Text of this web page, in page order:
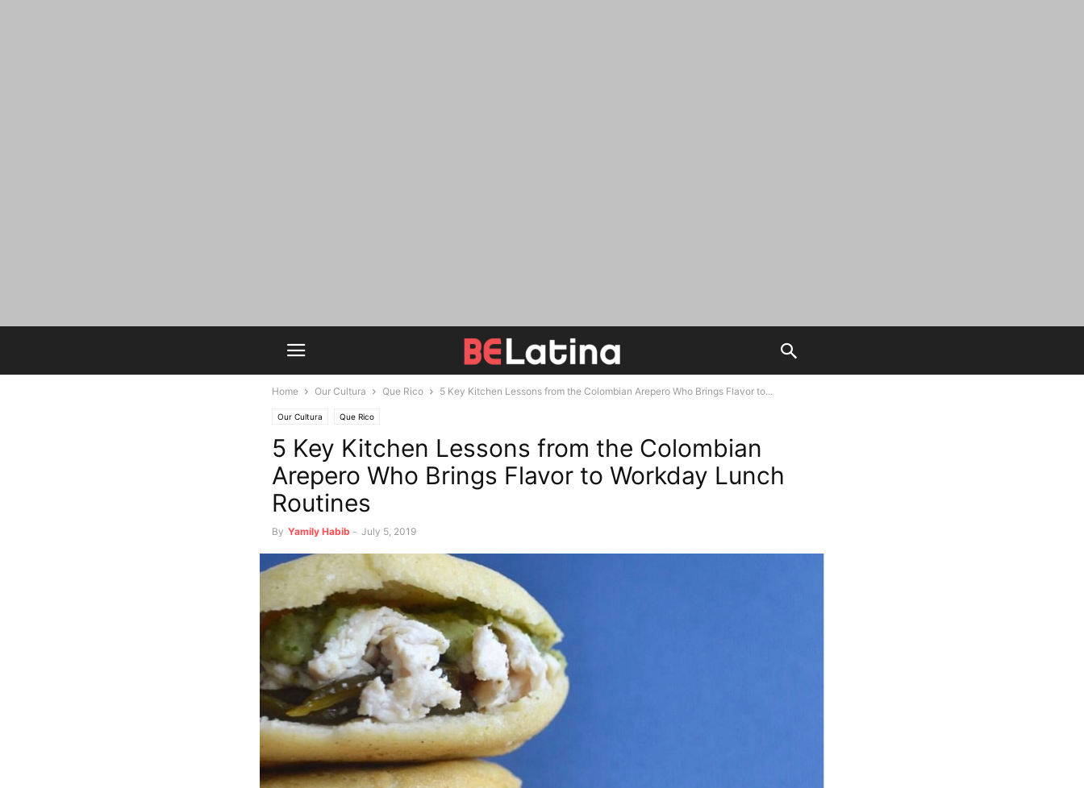
Home Our Cultura Que Rico 5 Key Kitchen Lessons from the Colombian Arepero Who Brings Flavor to...
Our Cultura Que Rico
5 Key Kitchen Lessons from the Colombian
Arepero Who Brings Flavor to Workday Lunch
Routines
By Yamily Habib - July 5, 2019